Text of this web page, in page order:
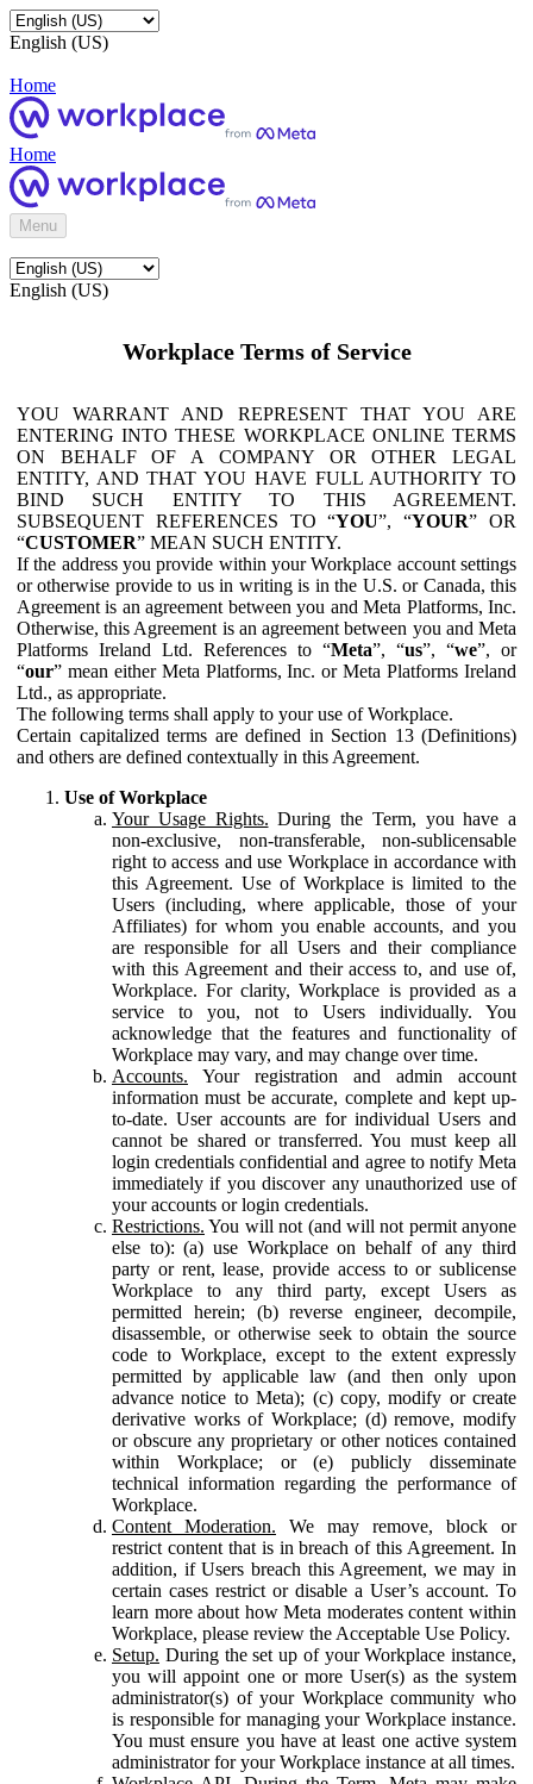
English (US)
Home
Home
Menu
English (US)
Workplace Terms of Service
YOU WARRANT AND REPRESENT THAT YOU ARE
ENTERING INTO THESE WORKPLACE ONLINE TERMS
ON BEHALF OF A COMPANY OR OTHER LEGAL
ENTITY, AND THAT YOU HAVE FULL AUTHORITY TO
BIND SUCH ENTITY TO THIS AGREEMENT.
SUBSEQUENT REFERENCES TO “YOU”, “YOUR” OR
“CUSTOMER” MEAN SUCH ENTITY.
If the address you provide within your Workplace account settings
or otherwise provide to us in writing is in the U.S. or Canada, this
Agreement is an agreement between you and Meta Platforms, Inc.
Otherwise, this Agreement is an agreement between you and Meta
Platforms Ireland Ltd. References to “Meta”, “us”, “we”, or
“our” mean either Meta Platforms, Inc. or Meta Platforms Ireland
Ltd., as appropriate.
The following terms shall apply to your use of Workplace.
Certain capitalized terms are defined in Section 13 (Definitions)
and others are defined contextually in this Agreement.
Use of Workplace
Your Usage Rights. During the Term, you have a
non-exclusive, non-transferable, non-sublicensable
right to access and use Workplace in accordance with
this Agreement. Use of Workplace is limited to the
Users (including, where applicable, those of your
Affiliates) for whom you enable accounts, and you
are responsible for all Users and their compliance
with this Agreement and their access to, and use of,
Workplace. For clarity, Workplace is provided as a
service to you, not to Users individually. You
acknowledge that the features and functionality of
Workplace may vary, and may change over time.
Accounts. Your registration and admin account
information must be accurate, complete and kept up-
to-date. User accounts are for individual Users and
cannot be shared or transferred. You must keep all
login credentials confidential and agree to notify Meta
immediately if you discover any unauthorized use of
your accounts or login credentials.
Restrictions. You will not (and will not permit anyone
else to): (a) use Workplace on behalf of any third
party or rent, lease, provide access to or sublicense
Workplace to any third party, except Users as
permitted herein; (b) reverse engineer, decompile,
disassemble, or otherwise seek to obtain the source
code to Workplace, except to the extent expressly
permitted by applicable law (and then only upon
advance notice to Meta); (c) copy, modify or create
derivative works of Workplace; (d) remove, modify
or obscure any proprietary or other notices contained
within Workplace; or (e) publicly disseminate
technical information regarding the performance of
Workplace.
Content Moderation. We may remove, block or
restrict content that is in breach of this Agreement. In
addition, if Users breach this Agreement, we may in
certain cases restrict or disable a User’s account. To
learn more about how Meta moderates content within
Workplace, please review the Acceptable Use Policy.
Setup. During the set up of your Workplace instance,
you will appoint one or more User(s) as the system
administrator(s) of your Workplace community who
is responsible for managing your Workplace instance.
You must ensure you have at least one active system
administrator for your Workplace instance at all times.